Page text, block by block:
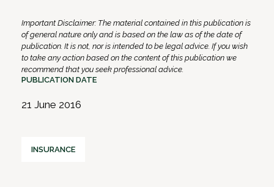
Important Disclaimer: The material contained in this publication is
of general nature only and is based on the law as of the date of
publication. It is not, nor is intended to be legal advice. If you wish
to take any action based on the content of this publication we
recommend that you seek professional advice.
PUBLICATION DATE
21 June 2016
INSURANCE